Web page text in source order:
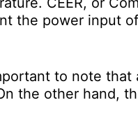
the power input
to note that
the other hand,